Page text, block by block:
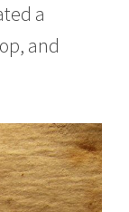
a
and